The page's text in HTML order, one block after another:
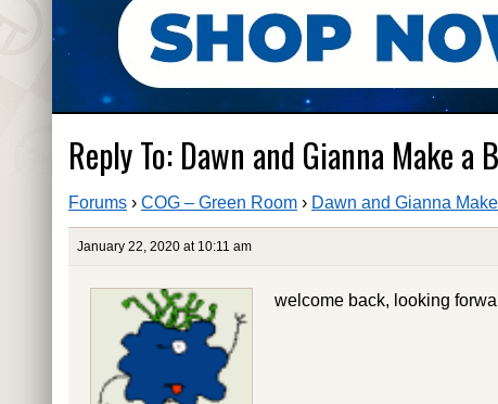
Reply To: Dawn and Gianna Make a
Forums › COG – Green Room › Dawn and Gianna
January 22, 2020 at 10:11 am
welcome back, looking